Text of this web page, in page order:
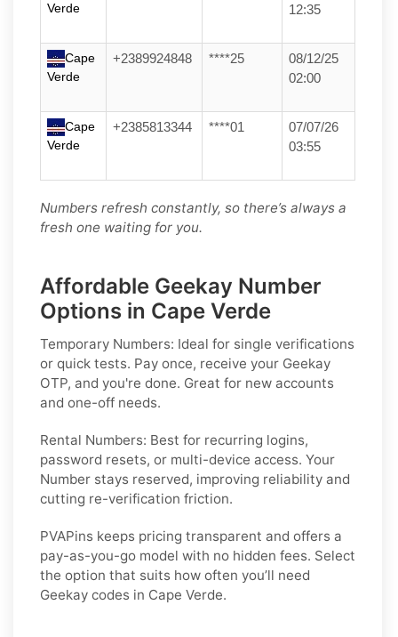
Verde
12:35
Cape
Verde
+2389924848 ****25
08/12/25
02:00
Cape
Verde
+2385813344 ****01
07/07/26
03:55
Numbers refresh constantly, so there’s always a
fresh one waiting for you.
Affordable Geekay Number
Options in Cape Verde
Temporary Numbers: Ideal for single verifications
or quick tests. Pay once, receive your Geekay
OTP, and you're done. Great for new accounts
and one-off needs.
Rental Numbers: Best for recurring logins,
password resets, or multi-device access. Your
Number stays reserved, improving reliability and
cutting re-verification friction.
PVAPins keeps pricing transparent and offers a
pay-as-you-go model with no hidden fees. Select
the option that suits how often you’ll need
Geekay codes in Cape Verde.